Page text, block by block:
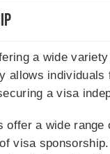
a wide
allows
a visa
a wide
visa